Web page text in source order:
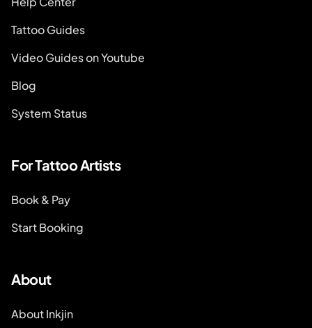
Tattoo Guides
Video Guides on Youtube
Blog
System Status
For Tattoo Artists
Book & Pay
Start Booking
About
About Inkjin